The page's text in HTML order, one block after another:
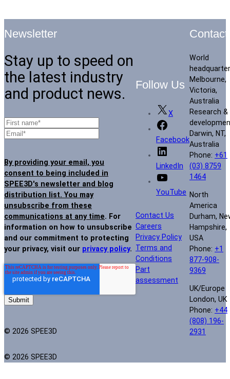
Newsletter
Stay up to speed on
the latest industry
and product news.
By providing your email, you
consent to being included in
SPEE3D's newsletter and blog
distribution list. You may
unsubscribe from these
communications at any time. For
information on how to unsubscribe
and our commitment to protecting
your privacy, visit our privacy policy.
© 2026 SPEE3D
Follow Us
X
Facebook
LinkedIn
YouTube
Contact Us
Careers
Privacy Policy
Terms and
Conditions
Part
assessment
World
Melbourne,
Victoria,
Australia
Research &
Darwin, NT,
Australia
Phone: +61
(03) 8759
1464
North
America
Durham,
Hampshire,
USA
Phone: +1
877-908-
9369
UK/Europe
London, UK
Phone: +44
(808) 196-
2931
© 2026 SPEE3D